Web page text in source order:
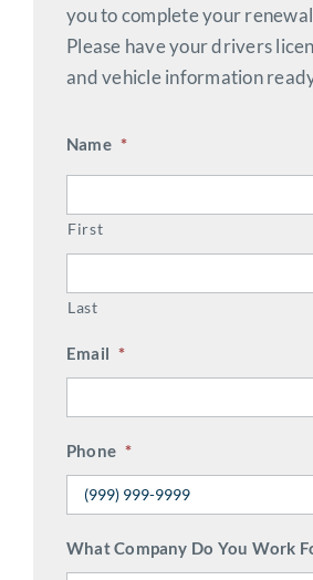
you to complete your
Please have your drivers
and vehicle information
Name *
First
Last
Email *
Phone *
What Company Do You Work